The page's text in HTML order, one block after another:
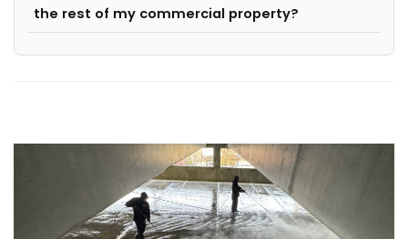
the rest of my commercial property?